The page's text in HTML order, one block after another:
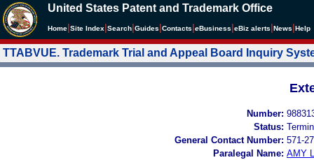
United States Patent and Trademark Office
Home Site Index Search Guides Contacts eBusiness eBiz alerts News Help
TTABVUE. Trademark Trial and Appeal Board Inquiry
Number:
Status:
General Contact Number: 571-
Paralegal Name: AMY